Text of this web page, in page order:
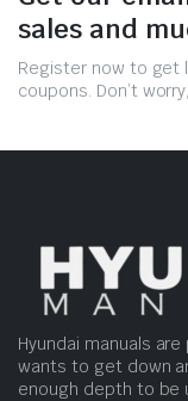
sales and
Register now to get
coupons. Don’t
Hyundai manuals
wants to get down
enough depth to be